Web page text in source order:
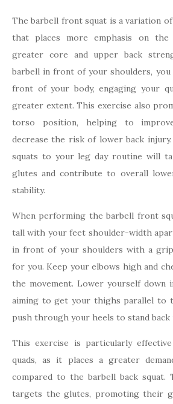
The barbell front squat is a variation
that places more emphasis on the
greater core and upper back
barbell in front of your shoulders,
front of your body, engaging your
greater extent. This exercise also
torso position, helping to
decrease the risk of lower back
squats to your leg day routine will
glutes and contribute to overall
stability.
When performing the barbell front
tall with your feet shoulder-width
in front of your shoulders with a
for you. Keep your elbows high and
the movement. Lower yourself down
aiming to get your thighs parallel to
push through your heels to stand back
This exercise is particularly
quads, as it places a greater
compared to the barbell back squat.
targets the glutes, promoting their